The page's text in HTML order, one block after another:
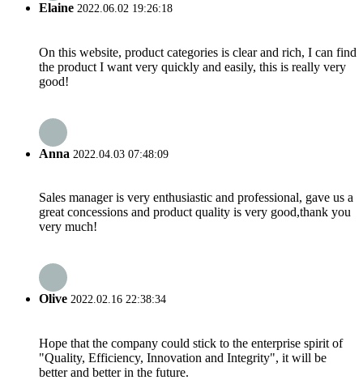
Elaine 2022.06.02 19:26:18
On this website, product categories is clear and rich, I can find
the product I want very quickly and easily, this is really very
good!
Anna 2022.04.03 07:48:09
Sales manager is very enthusiastic and professional, gave us a
great concessions and product quality is very good,thank you
very much!
Olive 2022.02.16 22:38:34
Hope that the company could stick to the enterprise spirit of
"Quality, Efficiency, Innovation and Integrity", it will be
better and better in the future.